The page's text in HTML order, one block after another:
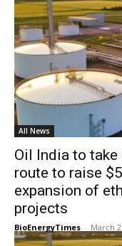
All News
Oil India to
route to raise
expansion of
projects
BioEnergyTimes - March